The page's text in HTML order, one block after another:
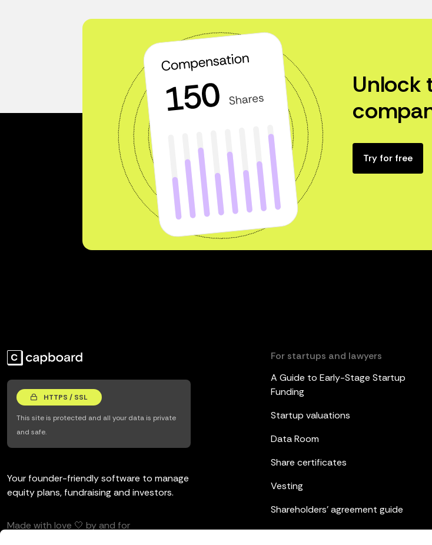
Unlock
Try for free
HTTPS / SSL
This site is protected and all your data is private
and safe.
Your founder-friendly software to manage
equity plans, fundraising and investors.
Made with love 🤍 by and for
For startups and lawyers
A Guide to Early-Stage Startup
Funding
Startup valuations
Data Room
Share certificates
Vesting
Shareholders’ agreement guide
Board meetings